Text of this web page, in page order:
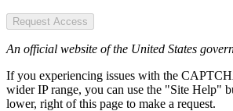
Request Access
An official website of the United States
If you experiencing issues with the
wider IP range, you can use the "Site Help"
lower, right of this page to make a request.